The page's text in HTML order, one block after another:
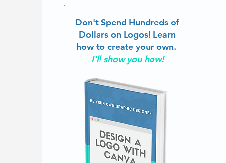
Don't Spend Hundreds of
Dollars on Logos! Learn
how to create your own.
I'll show you how!